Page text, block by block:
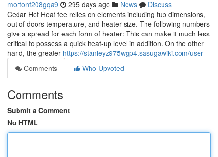
mortonf208gqa9 295 days ago News
Discuss
Cedar Hot Heat fee relies on elements including tub dimensions,
out of doors temperature, and heater size. The following numbers
give a spread for each form of heater: This can make it much less
critical to possess a quick heat-up level in addition. On the other
hand, the greater https://stanleyz975wgp4.sasugawiki.com/user
Comments
Who Upvoted
Comments
Submit a Comment
No HTML